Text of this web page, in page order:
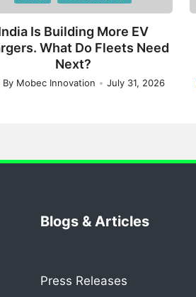
Is Building More EV
What Do Fleets Need
Next?
By Mobec Innovation July 31, 2026
Blogs & Articles
Press Releases